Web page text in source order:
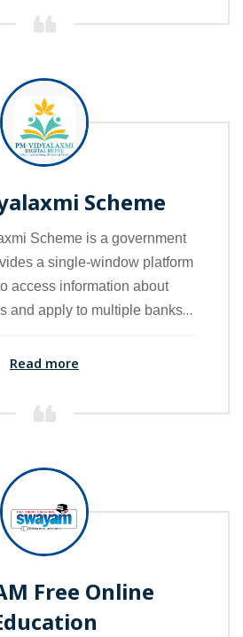
Scheme
Scheme is a government
a single-window platform
access information about
and apply to multiple banks
easy, transparent, and
education.
Read more
Free Online